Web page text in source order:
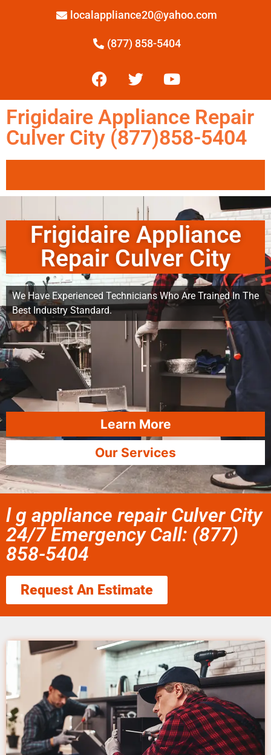
localappliance20@yahoo.com
(877) 858-5404
Frigidaire Appliance Repair
Culver City (877)858-5404
Frigidaire Appliance
Repair Culver City
We Have Experienced Technicians Who Are Trained In The
Best Industry Standard.
Learn More
Our Services
l g appliance repair Culver City
24/7 Emergency Call: (877)
858-5404
Request An Estimate